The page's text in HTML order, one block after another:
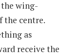
wing-
the centre.
as
receive the